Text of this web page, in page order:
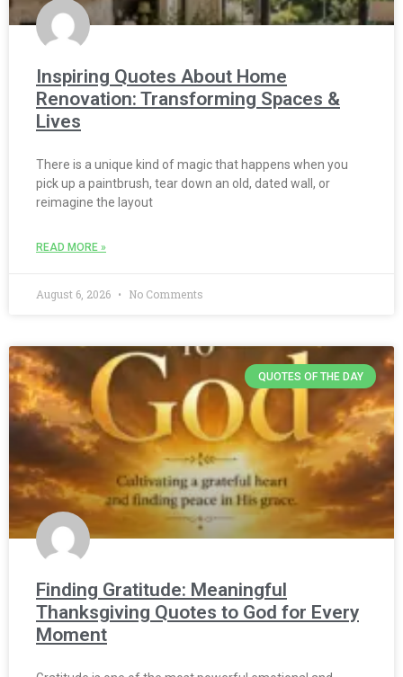
Inspiring Quotes About Home
Renovation: Transforming Spaces &
Lives
There is a unique kind of magic that happens when you
pick up a paintbrush, tear down an old, dated wall, or
reimagine the layout
READ MORE »
August 6, 2026 No Comments
QUOTES OF THE DAY
Finding Gratitude: Meaningful
Thanksgiving Quotes to God for Every
Moment